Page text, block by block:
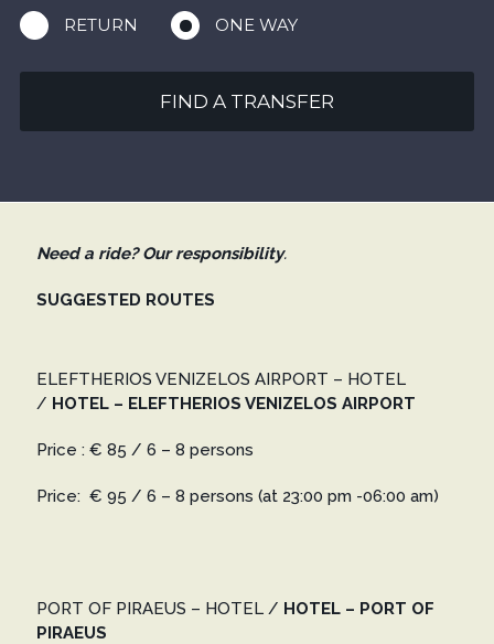
RETURN ONE WAY
FIND A TRANSFER
Need a ride? Our responsibility.
SUGGESTED ROUTES
ELEFTHERIOS VENIZELOS AIRPORT – HOTEL
/ HOTEL – ELEFTHERIOS VENIZELOS AIRPORT
Price : € 85 / 6 – 8 persons
Price: € 95 / 6 – 8 persons (at 23:00 pm -06:00 am)
PORT OF PIRAEUS – HOTEL/ HOTEL – PORT OF
PIRAEUS